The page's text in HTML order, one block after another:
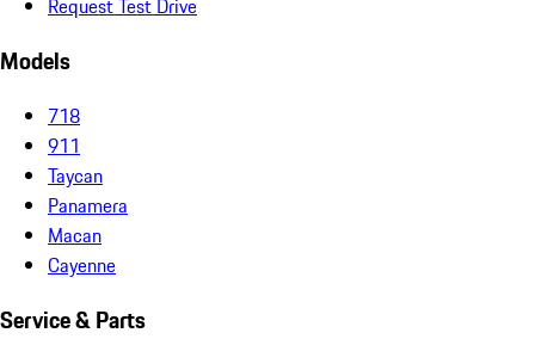
Request Test Drive
Models
718
911
Taycan
Panamera
Macan
Cayenne
Service & Parts